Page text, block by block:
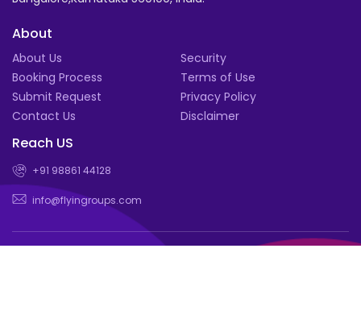
About
About Us
Booking Process
Submit Request
Contact Us
Security
Terms of Use
Privacy Policy
Disclaimer
Reach US
+91 98861 44128
info@flyingroups.com